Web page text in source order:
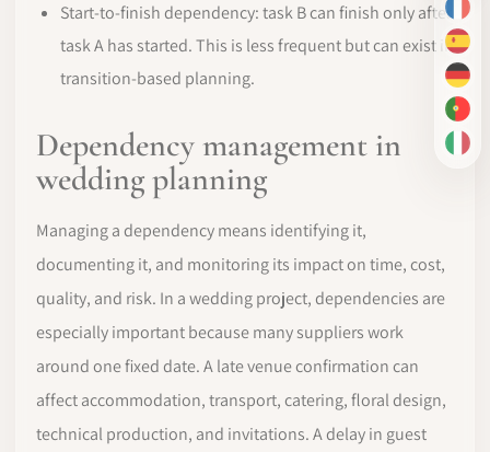
FR
ES
DE
PT-
IT
Start-to-finish dependency: task B can finish only after
task A has started. This is less frequent but can exist in
transition-based planning.
Dependency management in
wedding planning
Managing a dependency means identifying it,
documenting it, and monitoring its impact on time, cost,
quality, and risk. In a wedding project, dependencies are
especially important because many suppliers work
around one fixed date. A late venue confirmation can
affect accommodation, transport, catering, floral design,
technical production, and invitations. A delay in guest